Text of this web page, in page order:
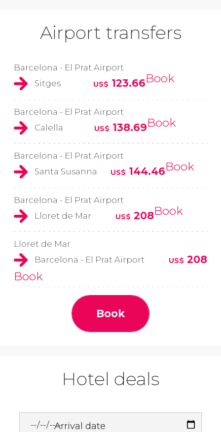
Airport transfers
Barcelona - El Prat Airport
Sitges
US$ 123.66Book
Barcelona - El Prat Airport
Calella
US$ 138.69Book
Barcelona - El Prat Airport
Santa Susanna
US$ 144.46Book
Barcelona - El Prat Airport
Lloret de Mar
US$ 208Book
Lloret de Mar
Barcelona - El Prat Airport
US$ 208
Book
Book
Hotel deals
Arrival date